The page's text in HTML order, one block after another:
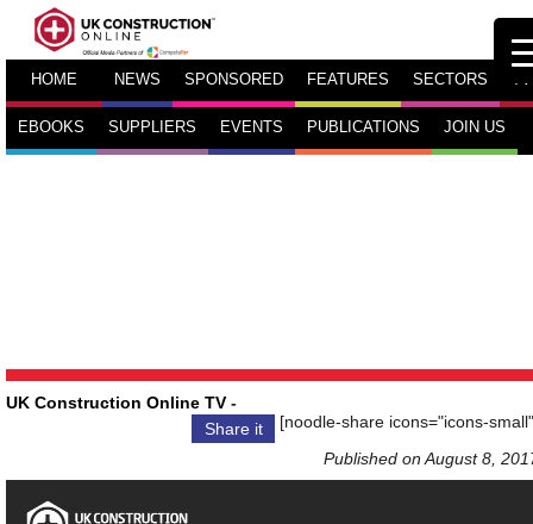
HOME NEWS SPONSORED FEATURES SECTORS TV
EBOOKS SUPPLIERS EVENTS PUBLICATIONS JOIN US
UK Construction Online TV -
Share it
[noodle-share icons="icons-
Published on August 8,